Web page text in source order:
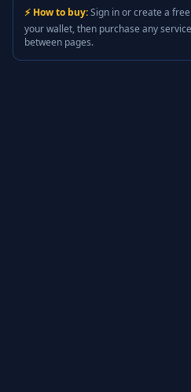
⚡ How to buy:Sign in or create a
your wallet, then purchase any
between pages.